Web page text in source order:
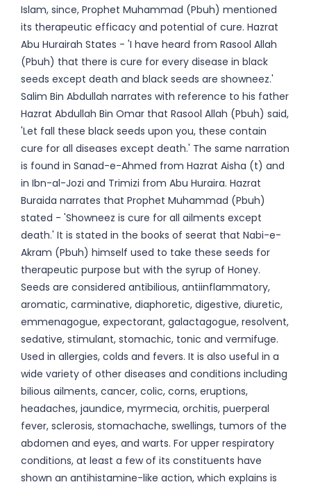
Islam, since, Prophet Muhammad (Pbuh) mentioned
its therapeutic efficacy and potential of cure. Hazrat
Abu Hurairah States - 'I have heard from Rasool Allah
(Pbuh) that there is cure for every disease in black
seeds except death and black seeds are showneez.'
Salim Bin Abdullah narrates with reference to his father
Hazrat Abdullah Bin Omar that Rasool Allah (Pbuh) said,
'Let fall these black seeds upon you, these contain
cure for all diseases except death.' The same narration
is found in Sanad-e-Ahmed from Hazrat Aisha (t) and
in Ibn-al-Jozi and Trimizi from Abu Huraira. Hazrat
Buraida narrates that Prophet Muhammad (Pbuh)
stated - 'Showneez is cure for all ailments except
death.' It is stated in the books of seerat that Nabi-e-
Akram (Pbuh) himself used to take these seeds for
therapeutic purpose but with the syrup of Honey.
Seeds are considered antibilious, antiinflammatory,
aromatic, carminative, diaphoretic, digestive, diuretic,
emmenagogue, expectorant, galactagogue, resolvent,
sedative, stimulant, stomachic, tonic and vermifuge.
Used in allergies, colds and fevers. It is also useful in a
wide variety of other diseases and conditions including
bilious ailments, cancer, colic, corns, eruptions,
headaches, jaundice, myrmecia, orchitis, puerperal
fever, sclerosis, stomachache, swellings, tumors of the
abdomen and eyes, and warts. For upper respiratory
conditions, at least a few of its constituents have
shown an antihistamine-like action, which explains is